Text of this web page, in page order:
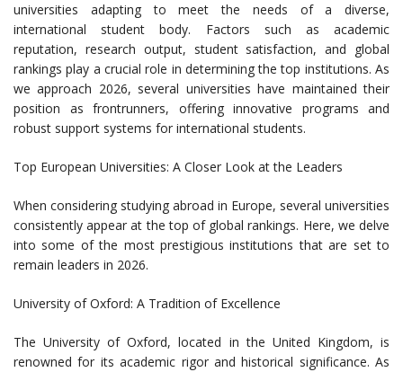
universities adapting to meet the needs of a diverse,
international student body. Factors such as academic
reputation, research output, student satisfaction, and global
rankings play a crucial role in determining the top institutions. As
we approach 2026, several universities have maintained their
position as frontrunners, offering innovative programs and
robust support systems for international students.
Top European Universities: A Closer Look at the Leaders
When considering studying abroad in Europe, several universities
consistently appear at the top of global rankings. Here, we delve
into some of the most prestigious institutions that are set to
remain leaders in 2026.
University of Oxford: A Tradition of Excellence
The University of Oxford, located in the United Kingdom, is
renowned for its academic rigor and historical significance. As